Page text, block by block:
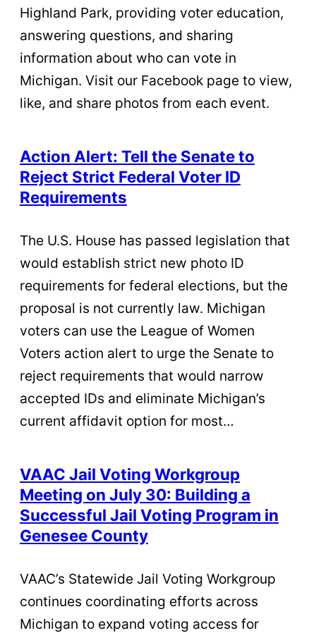
Highland Park, providing voter education,
answering questions, and sharing
information about who can vote in
Michigan. Visit our Facebook page to view,
like, and share photos from each event.
Action Alert: Tell the Senate to
Reject Strict Federal Voter ID
Requirements
The U.S. House has passed legislation that
would establish strict new photo ID
requirements for federal elections, but the
proposal is not currently law. Michigan
voters can use the League of Women
Voters action alert to urge the Senate to
reject requirements that would narrow
accepted IDs and eliminate Michigan’s
current affidavit option for most…
VAAC Jail Voting Workgroup
Meeting on July 30: Building a
Successful Jail Voting Program in
Genesee County
VAAC’s Statewide Jail Voting Workgroup
continues coordinating efforts across
Michigan to expand voting access for